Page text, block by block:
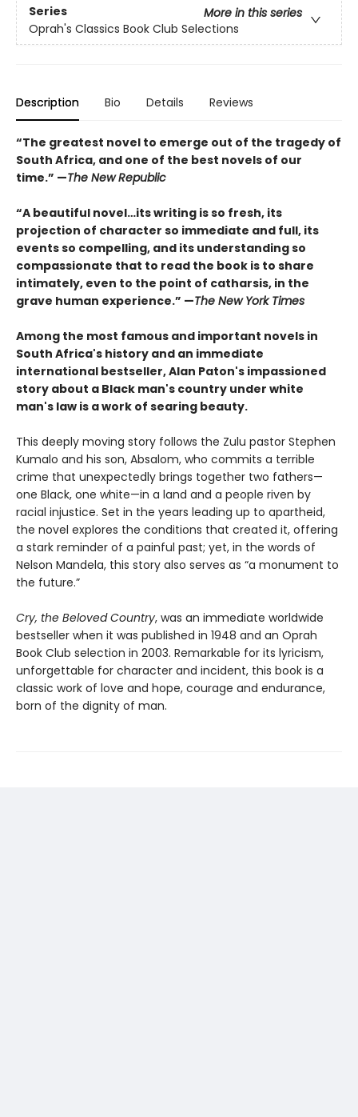
Series
More in this series
Oprah's Classics Book Club Selections
Description Bio Details Reviews
“The greatest novel to emerge out of the tragedy of
South Africa, and one of the best novels of our
time.” —The New Republic
“A beautiful novel…its writing is so fresh, its
projection of character so immediate and full, its
events so compelling, and its understanding so
compassionate that to read the book is to share
intimately, even to the point of catharsis, in the
grave human experience.” —The New York Times
Among the most famous and important novels in
South Africa's history and an immediate
international bestseller, Alan Paton's impassioned
story about a Black man's country under white
man's law is a work of searing beauty.
This deeply moving story follows the Zulu pastor Stephen
Kumalo and his son, Absalom, who commits a terrible
crime that unexpectedly brings together two fathers—
one Black, one white—in a land and a people riven by
racial injustice. Set in the years leading up to apartheid,
the novel explores the conditions that created it, offering
a stark reminder of a painful past; yet, in the words of
Nelson Mandela, this story also serves as “a monument to
the future.”
Cry, the Beloved Country, was an immediate worldwide
bestseller when it was published in 1948 and an Oprah
Book Club selection in 2003. Remarkable for its lyricism,
unforgettable for character and incident, this book is a
classic work of love and hope, courage and endurance,
born of the dignity of man.